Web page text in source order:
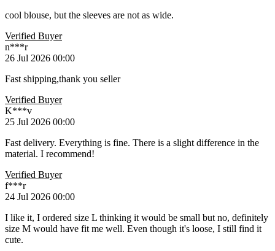
cool blouse, but the sleeves are not as wide.
Verified Buyer
n***r
26 Jul 2026 00:00
Fast shipping,thank you seller
Verified Buyer
K***v
25 Jul 2026 00:00
Fast delivery. Everything is fine. There is a slight difference in the
material. I recommend!
Verified Buyer
f***r
24 Jul 2026 00:00
I like it, I ordered size L thinking it would be small but no, definitely
size M would have fit me well. Even though it's loose, I still find it
cute.